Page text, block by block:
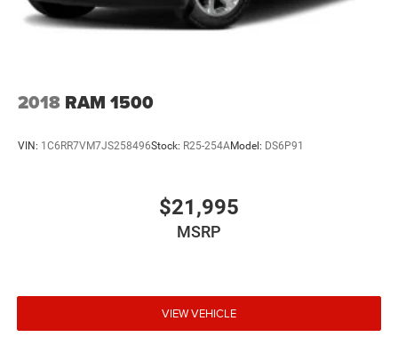
Door mirror type Standard style side mirrors
Door trim insert Vinyl door trim insert
Driver information centre
Driver lumbar Driver seat with 2-way power lumbar
Driver vanity mirror
2018 RAM 1500
VIN: 1C6RR7VM7JS258496Stock: R25-254AModel: DS6P91
$21,995
MSRP
VIEW VEHICLE